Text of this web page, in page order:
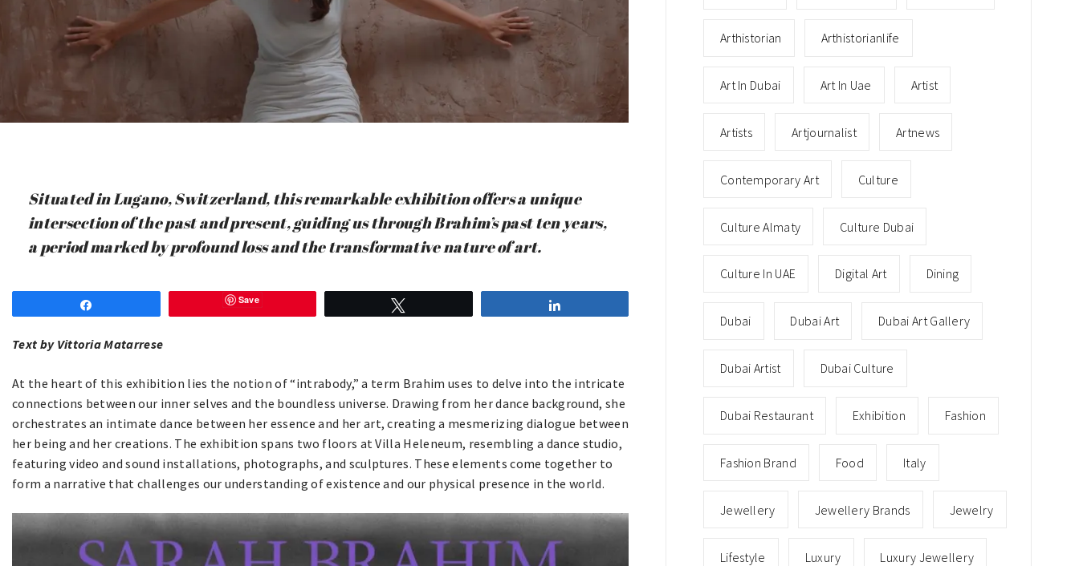
Situated in Lugano, Switzerland, this remarkable exhibition offers a unique
intersection of the past and present, guiding us through Brahim’s past ten years,
a period marked by profound loss and the transformative nature of art.
Save
Text by Vittoria Matarrese
At the heart of this exhibition lies the notion of “intrabody,” a term Brahim uses to delve into the intricate
connections between our inner selves and the boundless universe. Drawing from her dance background, she
orchestrates an intimate dance between her essence and her art, creating a mesmerizing dialogue between
her being and her creations. The exhibition spans two floors at Villa Heleneum, resembling a dance studio,
featuring video and sound installations, photographs, and sculptures. These elements come together to
form a narrative that challenges our understanding of existence and our physical presence in the world.
Arthistorian Arthistorianlife
Art In Dubai Art In Uae Artist
Artists Artjournalist Artnews
Contemporary Art Culture
Culture Almaty Culture Dubai
Culture In UAE Digital Art Dining
Dubai Dubai Art Dubai Art Gallery
Dubai Artist Dubai Culture
Dubai Restaurant Exhibition Fashion
Fashion Brand Food Italy
Jewellery Jewellery Brands Jewelry
Lifestyle Luxury Luxury Jewellery